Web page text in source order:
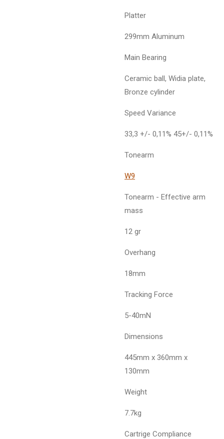
Platter
299mm Aluminum
Main Bearing
Ceramic ball, Widia plate,
Bronze cylinder
Speed Variance
33,3 +/- 0,11% 45+/- 0,11%
Tonearm
W9
Tonearm - Effective arm
mass
12 gr
Overhang
18mm
Tracking Force
5-40mN
Dimensions
445mm x 360mm x
130mm
Weight
7.7kg
Cartrige Compliance